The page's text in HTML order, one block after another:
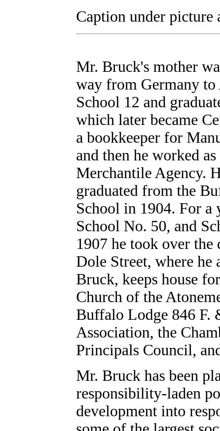
Caption under picture
Mr. Bruck's mother
way from Germany to
School 12 and
which later became
a bookkeeper for
and then he worked
Merchantile Agency.
graduated from the
School in 1904. For a
School No. 50, and
1907 he took over
Dole Street, where he
Bruck, keeps house
Church of the
Buffalo Lodge 846 F.
Association, the
Principals Council,
Mr. Bruck has been
responsibility-laden
development into